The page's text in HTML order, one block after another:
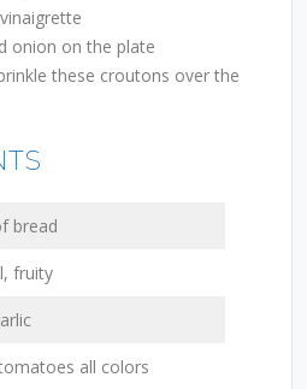
onion on the plate
these croutons over the
bread
fruity
all colors